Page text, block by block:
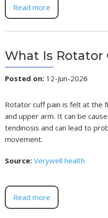
Read more
What Is Rotator
Posted on: 12-Jun-2026
Rotator cuff pain is felt at the
and upper arm. It can be
tendinosis and can lead to
movement.
Source: Verywell health
Read more